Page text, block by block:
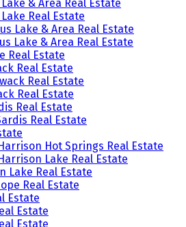
& Area Real Estate
Real Estate
Lake & Area Real Estate
Lake & Area Real Estate
Real Estate
Real Estate
Real Estate
Real Estate
Real Estate
Real Estate
Hot Springs Real Estate
Lake Real Estate
Lake Real Estate
Real Estate
Estate
Estate
Estate